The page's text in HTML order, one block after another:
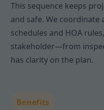
This sequence keeps
and safe. We
schedules and HOA
stakeholder—from
has clarity on the plan.
Benefits